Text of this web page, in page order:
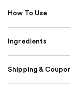
How To Use
Ingredients
Shipping &